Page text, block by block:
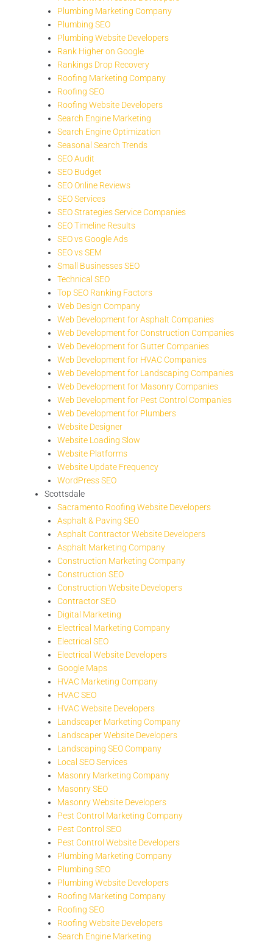
Plumbing Marketing Company
Plumbing SEO
Plumbing Website Developers
Rank Higher on Google
Rankings Drop Recovery
Roofing Marketing Company
Roofing SEO
Roofing Website Developers
Search Engine Marketing
Search Engine Optimization
Seasonal Search Trends
SEO Audit
SEO Budget
SEO Online Reviews
SEO Services
SEO Strategies Service Companies
SEO Timeline Results
SEO vs Google Ads
SEO vs SEM
Small Businesses SEO
Technical SEO
Top SEO Ranking Factors
Web Design Company
Web Development for Asphalt Companies
Web Development for Construction Companies
Web Development for Gutter Companies
Web Development for HVAC Companies
Web Development for Landscaping Companies
Web Development for Masonry Companies
Web Development for Pest Control Companies
Web Development for Plumbers
Website Designer
Website Loading Slow
Website Platforms
Website Update Frequency
WordPress SEO
Scottsdale
Sacramento Roofing Website Developers
Asphalt & Paving SEO
Asphalt Contractor Website Developers
Asphalt Marketing Company
Construction Marketing Company
Construction SEO
Construction Website Developers
Contractor SEO
Digital Marketing
Electrical Marketing Company
Electrical SEO
Electrical Website Developers
Google Maps
HVAC Marketing Company
HVAC SEO
HVAC Website Developers
Landscaper Marketing Company
Landscaper Website Developers
Landscaping SEO Company
Local SEO Services
Masonry Marketing Company
Masonry SEO
Masonry Website Developers
Pest Control Marketing Company
Pest Control SEO
Pest Control Website Developers
Plumbing Marketing Company
Plumbing SEO
Plumbing Website Developers
Roofing Marketing Company
Roofing SEO
Roofing Website Developers
Search Engine Marketing